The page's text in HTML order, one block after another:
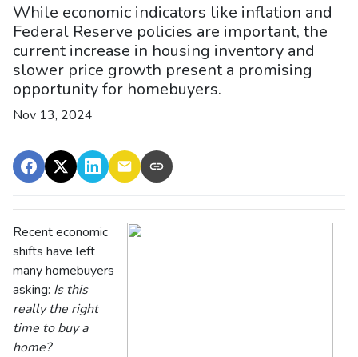
While economic indicators like inflation and
Federal Reserve policies are important, the
current increase in housing inventory and
slower price growth present a promising
opportunity for homebuyers.
Nov 13, 2024
Recent economic
shifts have left
many homebuyers
asking: Is this
really the right
time to buy a
home?